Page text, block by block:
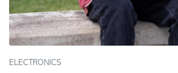
ELECTRONICS